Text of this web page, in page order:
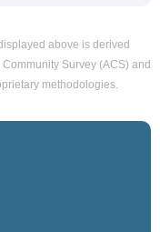
above is derived
Survey (ACS) and
methodologies.